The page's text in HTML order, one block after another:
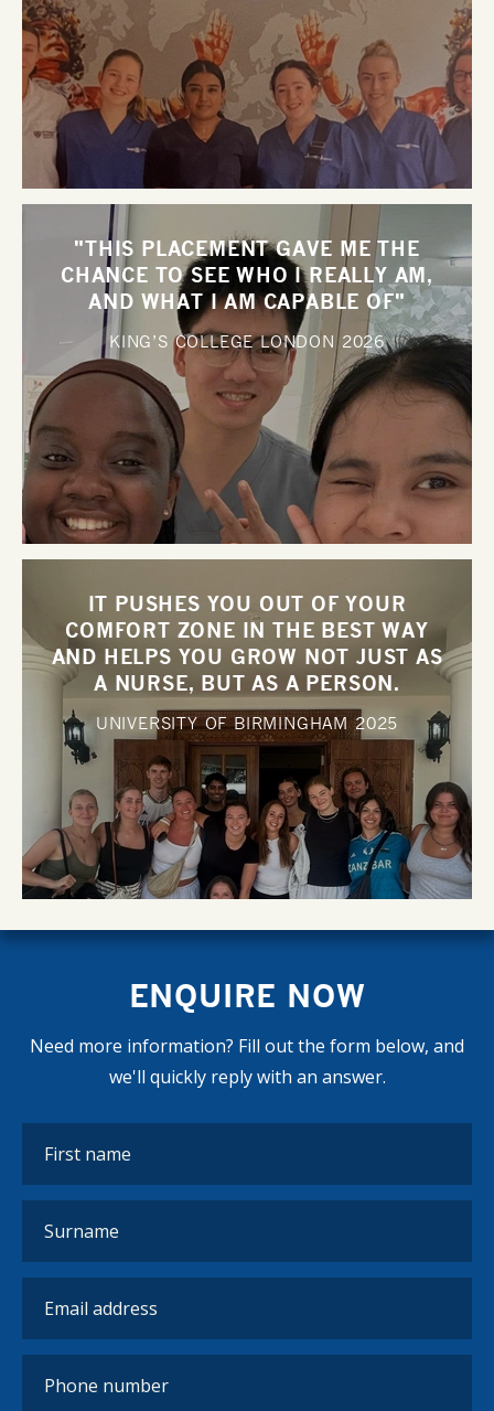
"THIS PLACEMENT GAVE ME THE
CHANCE TO SEE WHO I REALLY AM,
AND WHAT I AM CAPABLE OF"
KING’S COLLEGE LONDON2026
IT PUSHES YOU OUT OF YOUR
COMFORT ZONE IN THE BEST WAY
AND HELPS YOU GROW NOT JUST AS
A NURSE, BUT AS A PERSON.
UNIVERSITY OF BIRMINGHAM2025
ENQUIRE NOW
Need more information? Fill out the form below, and
we'll quickly reply with an answer.